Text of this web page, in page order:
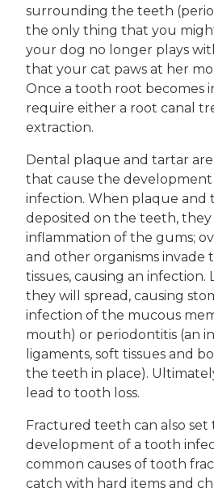
surrounding the teeth
the only thing that you
your dog no longer plays
that your cat paws at her
Once a tooth root becomes
require either a root canal
extraction.
Dental plaque and tartar
that cause the development
infection. When plaque and
deposited on the teeth, they
inflammation of the gums;
and other organisms invade
tissues, causing an
they will spread, causing
infection of the mucous
mouth) or periodontitis (an
ligaments, soft tissues and
the teeth in place).
lead to tooth loss.
Fractured teeth can also set
development of a tooth
common causes of tooth
catch with hard items and